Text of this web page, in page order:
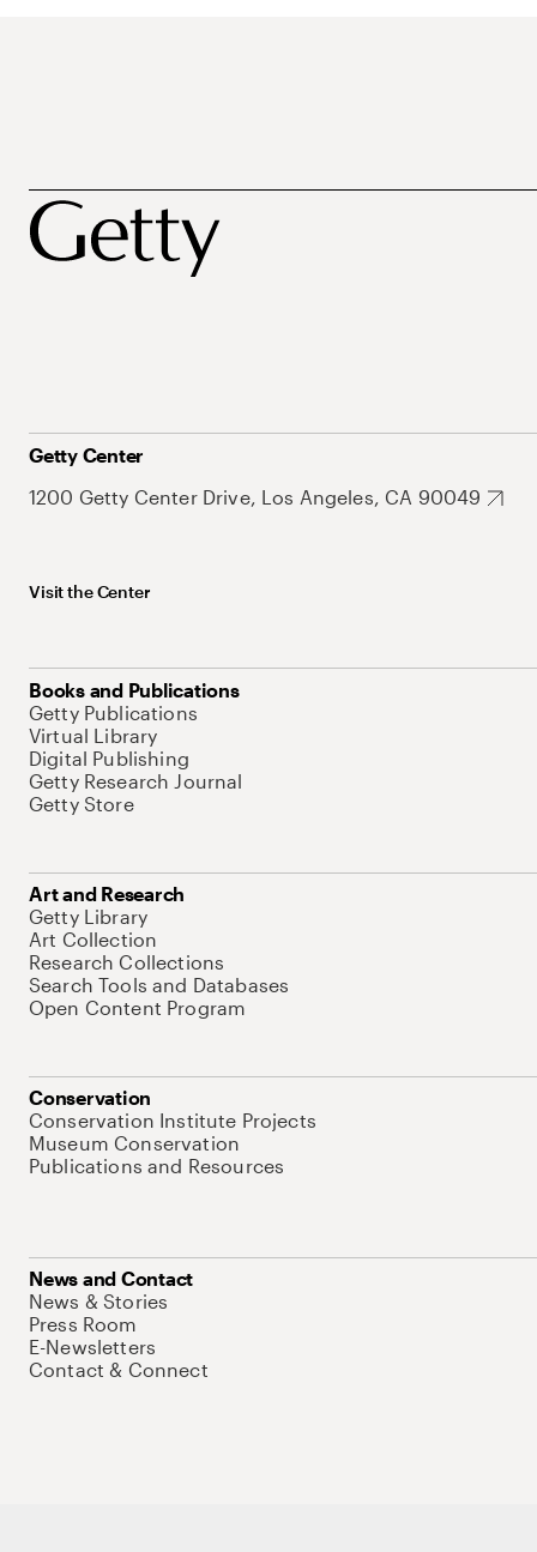
Getty Center
1200 Getty Center Drive, Los Angeles, CA 90049
Visit the Center
Books and Publications
Getty Publications
Virtual Library
Digital Publishing
Getty Research Journal
Getty Store
Art and Research
Getty Library
Art Collection
Research Collections
Search Tools and Databases
Open Content Program
Conservation
Conservation Institute Projects
Museum Conservation
Publications and Resources
News and Contact
News & Stories
Press Room
E-Newsletters
Contact & Connect